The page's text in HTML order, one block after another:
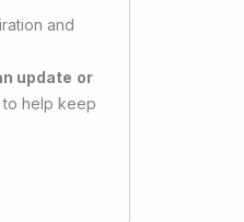
and
update or
to help keep